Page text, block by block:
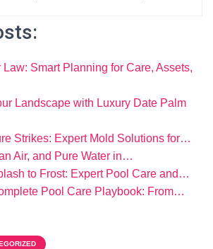
Law: Smart Planning for Care, Assets,
Landscape with Luxury Date Palm
Strikes: Expert Mold Solutions for…
Air, and Pure Water in…
to Frost: Expert Pool Care and…
Pool Care Playbook: From…